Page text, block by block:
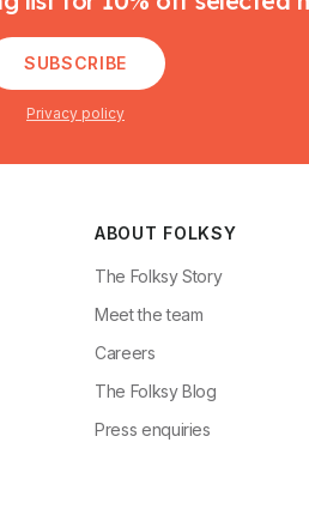
SUBSCRIBE
Privacy policy
ABOUT FOLKSY
The Folksy Story
Meet the team
Careers
The Folksy Blog
Press enquiries